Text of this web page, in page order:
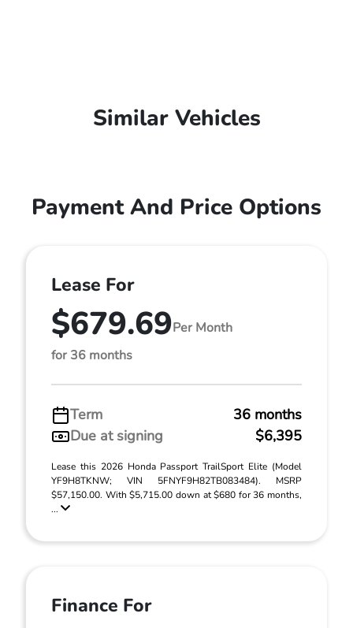
Similar Vehicles
Payment And Price Options
Lease For
$679.69Per Month
for 36 months
Term
36 months
Due at signing
$6,395
Lease this 2026 Honda Passport TrailSport Elite (Model
YF9H8TKNW; VIN 5FNYF9H82TB083484). MSRP
$57,150.00. With $5,715.00 down at $680 for 36 months,
...
Finance For